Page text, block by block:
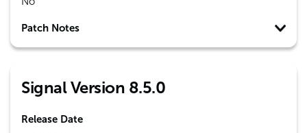
Patch Notes
Signal Version 8.5.0
Release Date